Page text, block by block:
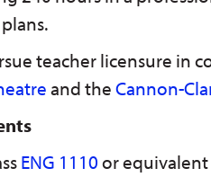
teacher licensure in
and theCannon-
ENG 1110or